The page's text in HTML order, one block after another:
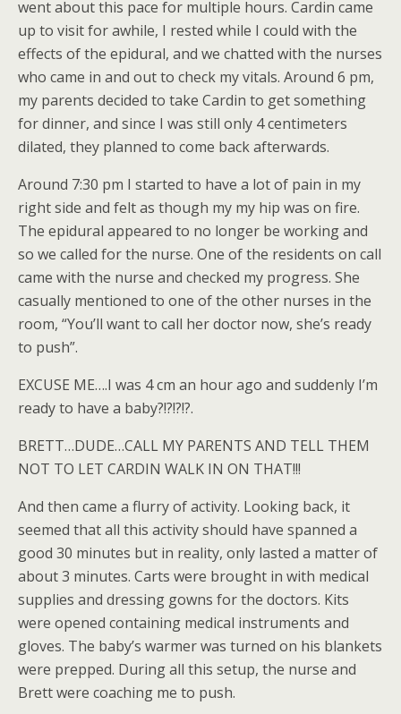
went about this pace for multiple hours. Cardin came
up to visit for awhile, I rested while I could with the
effects of the epidural, and we chatted with the nurses
who came in and out to check my vitals. Around 6 pm,
my parents decided to take Cardin to get something
for dinner, and since I was still only 4 centimeters
dilated, they planned to come back afterwards.
Around 7:30 pm I started to have a lot of pain in my
right side and felt as though my my hip was on fire.
The epidural appeared to no longer be working and
so we called for the nurse. One of the residents on call
came with the nurse and checked my progress. She
casually mentioned to one of the other nurses in the
room, “You’ll want to call her doctor now, she’s ready
to push”.
EXCUSE ME….I was 4 cm an hour ago and suddenly I’m
ready to have a baby?!?!?!?.
BRETT…DUDE…CALL MY PARENTS AND TELL THEM
NOT TO LET CARDIN WALK IN ON THAT!!!
And then came a flurry of activity. Looking back, it
seemed that all this activity should have spanned a
good 30 minutes but in reality, only lasted a matter of
about 3 minutes. Carts were brought in with medical
supplies and dressing gowns for the doctors. Kits
were opened containing medical instruments and
gloves. The baby’s warmer was turned on his blankets
were prepped. During all this setup, the nurse and
Brett were coaching me to push.